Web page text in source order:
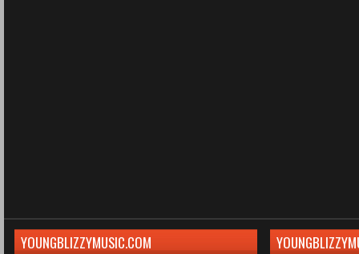
YOUNGBLIZZYMUSIC.COM